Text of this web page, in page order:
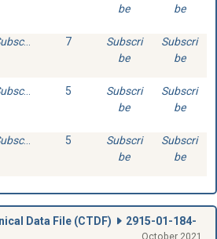
be
be
Subscribe 7
Subscri
be
Subscri
be
Subscribe 5
Subscri
be
Subscri
be
Subscribe 5
Subscri
be
Subscri
be
Data File (CTDF)
2915-01-184-